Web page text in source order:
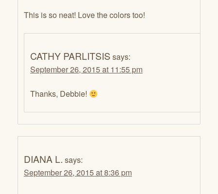
This is so neat! Love the colors too!
CATHY PARLITSIS says:
September 26, 2015 at 11:55 pm
Thanks, Debbie!
DIANA L. says:
September 26, 2015 at 8:36 pm